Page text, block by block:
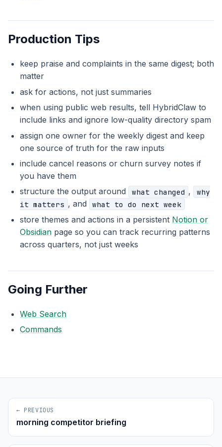
Production Tips
keep praise and complaints in the same digest; both
matter
ask for actions, not just summaries
when using public web results, tell HybridClaw to
include links and ignore low-quality directory spam
assign one owner for the weekly digest and keep
one source of truth for the raw inputs
include cancel reasons or churn survey notes if
you have them
structure the output around
what changed ,
why
it matters , and what to do next week
store themes and actions in a persistent Notion or
Obsidian page so you can track recurring patterns
across quarters, not just weeks
Going Further
Web Search
Commands
← PREVIOUS
morning competitor briefing